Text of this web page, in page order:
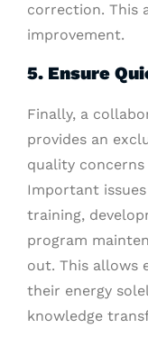
correction. This
improvement.
5. Ensure
Finally, a
provides an
quality concerns
Important
training,
program
out. This allows
their energy
knowledge